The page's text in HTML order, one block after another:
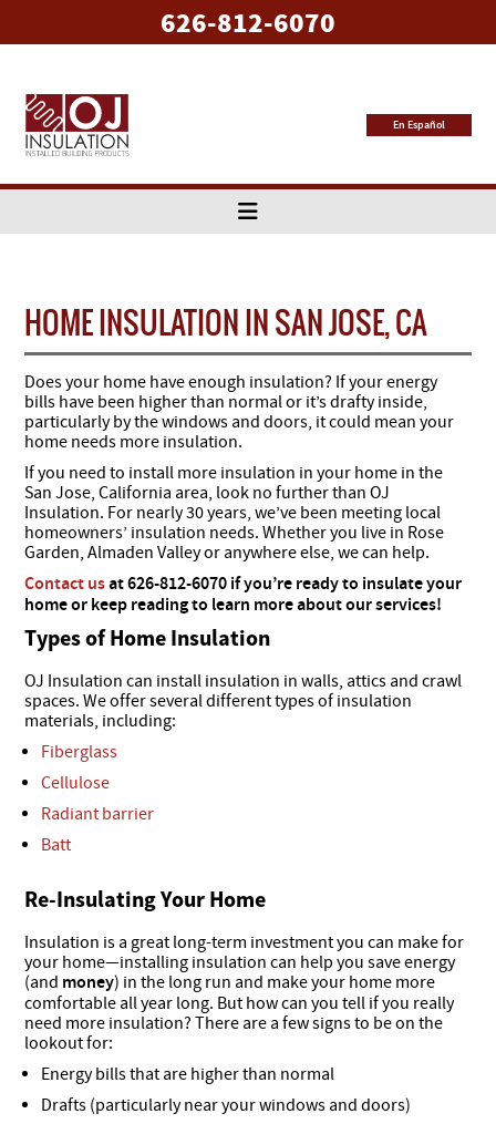
626-812-6070
En Español
HOME INSULATION IN SAN JOSE, CA
Does your home have enough insulation? If your energy
bills have been higher than normal or it’s drafty inside,
particularly by the windows and doors, it could mean your
home needs more insulation.
If you need to install more insulation in your home in the
San Jose, California area, look no further than OJ
Insulation. For nearly 30 years, we’ve been meeting local
homeowners’ insulation needs. Whether you live in Rose
Garden, Almaden Valley or anywhere else, we can help.
Contact usat​ 626-812-6070 if you’re ready to insulate your
home or keep reading to learn more about our services!
Types of Home Insulation
OJ Insulation can install insulation in walls, attics and crawl
spaces. We offer several different types of insulation
materials, including:
Fiberglass
Cellulose
Radiant barrier
Batt
Re-Insulating Your Home
Insulation is a great long-term investment you can make for
your home—installing insulation can help you save energy
(and money) in the long run and make your home more
comfortable all year long. But how can you tell if you really
need more insulation? There are a few signs to be on the
lookout for:
Energy bills that are higher than normal
Drafts (particularly near your windows and doors)